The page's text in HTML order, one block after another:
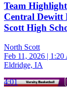
Team
Central Dewitt
Scott High
North Scott
Feb 11, 2026 | 1:20
Eldridge, IA
4:01